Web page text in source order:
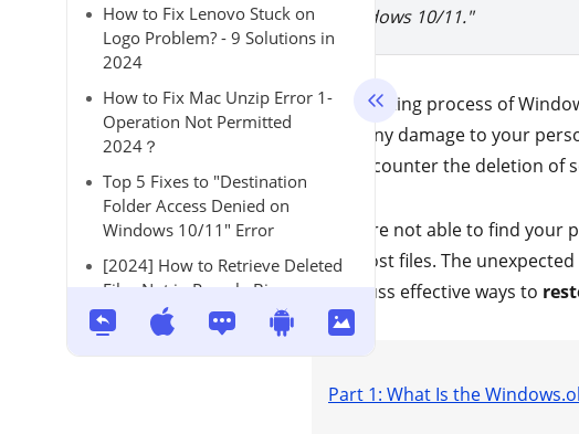
How to Fix Lenovo Stuck on
Logo Problem? - 9 Solutions in
2024
How to Fix Mac Unzip Error 1-
Operation Not Permitted
2024？
Top 5 Fixes to "Destination
Folder Access Denied on
Windows 10/11" Error
[2024] How to Retrieve Deleted
Files Not in Recycle Bin on
Windows / Mac?
Windows 10/11."
The updating process of
doing any damage to your
may encounter the deletion of
If you are not able to find
those lost files. The
to discuss effective ways to
Part 1: What Is the